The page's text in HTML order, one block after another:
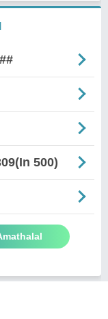
500)